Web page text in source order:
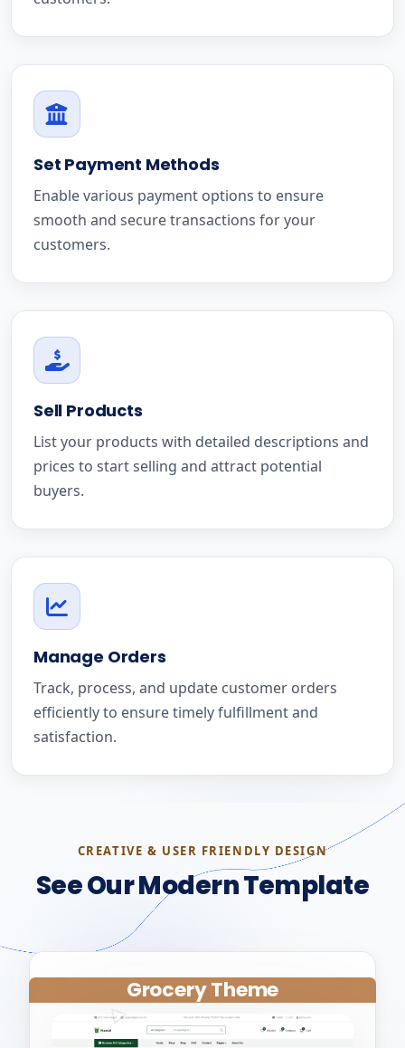
Set Payment Methods
Enable various payment options to ensure
smooth and secure transactions for your
customers.
Sell Products
List your products with detailed descriptions and
prices to start selling and attract potential
buyers.
Manage Orders
Track, process, and update customer orders
efficiently to ensure timely fulfillment and
satisfaction.
CREATIVE & USER FRIENDLY DESIGN
See Our Modern Template
Grocery Theme